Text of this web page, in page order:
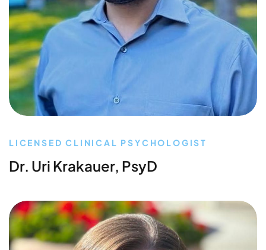
LICENSED CLINICAL PSYCHOLOGIST
Dr. Uri Krakauer, PsyD